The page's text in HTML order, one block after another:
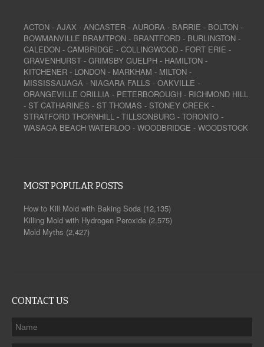
ACTON - AJAX - ANCASTER - AURORA - BARRIE - BOLTON -
BOWMANVILLE BRAMTPON - BRANTFORD - BURLINGTON -
CALEDON - CAMBRIDGE - COLLINGWOOD - FORT ERIE -
GRAVENHURST - GRIMSBY GUELPH - HAMILTON -
KITCHENER - LONDON - MARKHAM - MILTON -
MISSISSAUAGA - NIAGARA FALLS - OAKVILLE -
ORANGEVILLE ORILLIA - PETERBOROUGH - RICHMOND HILL
- ST CATHARINES - ST THOMAS - STONEY CREEK -
STRATFORD THORNHILL - TILLSONBURG - TORONTO -
WASAGA BEACH WATERLOO - WOODBRIDGE - WOODSTOCK
MOST POPULAR POSTS
How to Kill Mold with Baking Soda (12,135)
Killing Mold with Hydrogen Peroxide (2,575)
Mold Myths (2,427)
CONTACT US